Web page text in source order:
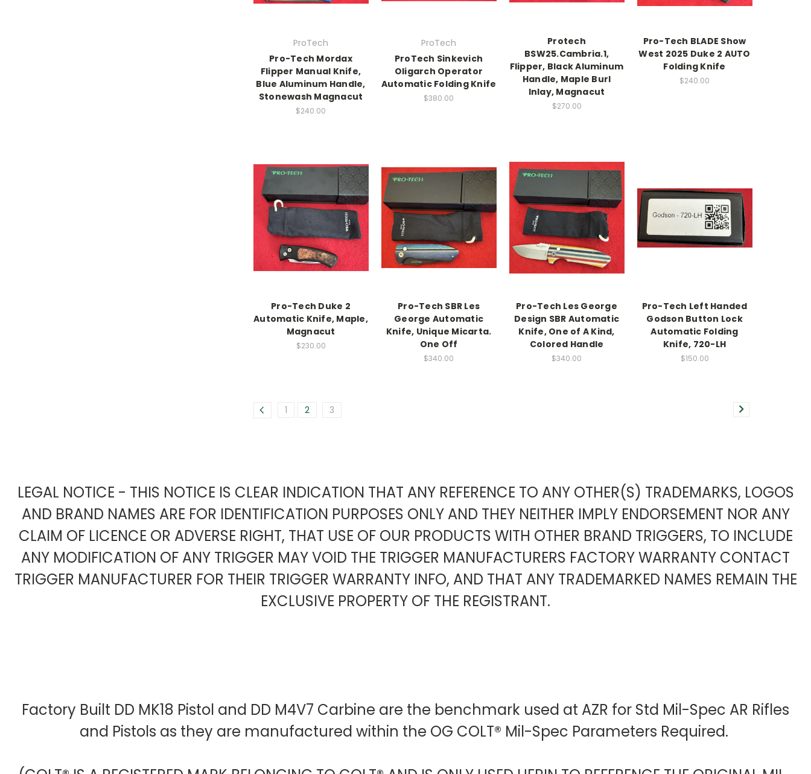
ProTech
Pro-Tech Mordax
Flipper Manual Knife,
Blue Aluminum Handle,
Stonewash Magnacut
$240.00
ProTech
ProTech Sinkevich
Oligarch Operator
Automatic Folding Knife
$380.00
Protech
BSW25.Cambria.1,
Flipper, Black Aluminum
Handle, Maple Burl
Inlay, Magnacut
$270.00
Pro-Tech BLADE Show
West 2025 Duke 2 AUTO
Folding Knife
$240.00
Pro-Tech Duke 2
Automatic Knife, Maple,
Magnacut
$230.00
Pro-Tech SBR Les
George Automatic
Knife, Unique Micarta.
One Off
$340.00
Pro-Tech Les George
Design SBR Automatic
Knife, One of A Kind,
Colored Handle
$340.00
Pro-Tech Left Handed
Godson Button Lock
Automatic Folding
Knife, 720-LH
$150.00
1 2 3
LEGAL NOTICE - THIS NOTICE IS CLEAR INDICATION THAT ANY REFERENCE TO ANY OTHER(S) TRADEMARKS, LOGOS
AND BRAND NAMES ARE FOR IDENTIFICATION PURPOSES ONLY AND THEY NEITHER IMPLY ENDORSEMENT NOR ANY
CLAIM OF LICENCE OR ADVERSE RIGHT, THAT USE OF OUR PRODUCTS WITH OTHER BRAND TRIGGERS, TO INCLUDE
ANY MODIFICATION OF ANY TRIGGER MAY VOID THE TRIGGER MANUFACTURERS FACTORY WARRANTY CONTACT
TRIGGER MANUFACTURER FOR THEIR TRIGGER WARRANTY INFO, AND THAT ANY TRADEMARKED NAMES REMAIN THE
EXCLUSIVE PROPERTY OF THE REGISTRANT.
Factory Built DD MK18 Pistol and DD M4V7 Carbine are the benchmark used at AZR for Std Mil-Spec AR Rifles
and Pistols as they are manufactured within the OG COLT® Mil-Spec Parameters Required.